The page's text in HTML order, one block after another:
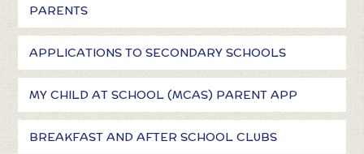
PARENTS
APPLICATIONS TO SECONDARY SCHOOLS
MY CHILD AT SCHOOL (MCAS) PARENT APP
BREAKFAST AND AFTER SCHOOL CLUBS